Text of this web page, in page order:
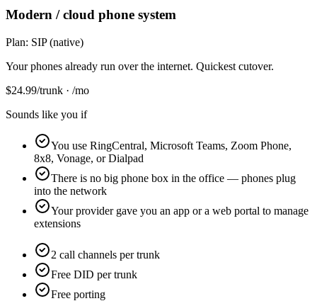
Modern / cloud phone system
Plan: SIP (native)
Your phones already run over the internet. Quickest cutover.
$24.99/trunk · /mo
Sounds like you if
You use RingCentral, Microsoft Teams, Zoom Phone,
8x8, Vonage, or Dialpad
There is no big phone box in the office — phones plug
into the network
Your provider gave you an app or a web portal to manage
extensions
2 call channels per trunk
Free DID per trunk
Free porting